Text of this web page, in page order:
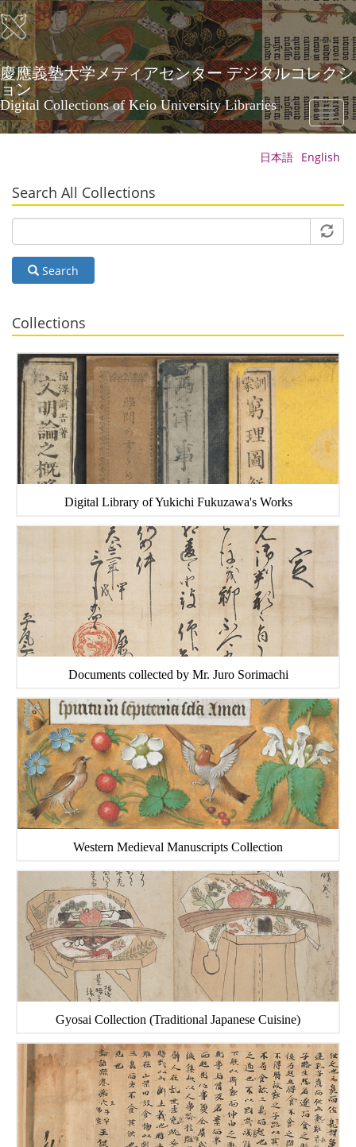
Skip
to
main
content
慶應義塾大学メディアセンター デジタルコレクシ
ョン
Digital Collections of Keio University Libraries
Toggle
日本語 English
Search All Collections
Search
Collections
Digital Library of Yukichi Fukuzawa's Works
Documents collected by Mr. Juro Sorimachi
Western Medieval Manuscripts Collection
Gyosai Collection (Traditional Japanese Cuisine)